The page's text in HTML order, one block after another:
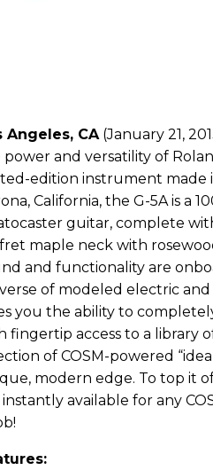
Angeles, CA(January 21,
and versatility of
edition instrument made
California, the G-5A is a
guitar, complete
maple neck with
and functionality are
of modeled electric
you the ability to
fingertip access to a library
of COSM-powered
modern edge. To top it
instantly available for any